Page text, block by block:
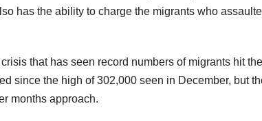
has the ability to charge the migrants who
that has seen record numbers of migrants hit the
since the high of 302,000 seen in December, but
months approach.